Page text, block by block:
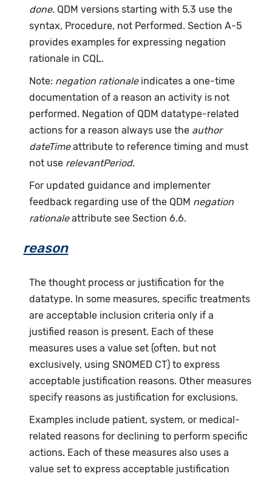
done. QDM versions starting with 5.3 use the
syntax, Procedure, not Performed. Section A-5
provides examples for expressing negation
rationale in CQL.
Note: negation rationaleindicates a one-time
documentation of a reason an activity is not
performed. Negation of QDM datatype-related
actions for a reason always use the author
dateTimeattribute to reference timing and must
not use relevantPeriod.
For updated guidance and implementer
feedback regarding use of the QDM negation
rationaleattribute see Section 6.6.
reason
The thought process or justification for the
datatype. In some measures, specific treatments
are acceptable inclusion criteria only if a
justified reason is present. Each of these
measures uses a value set (often, but not
exclusively, using SNOMED CT) to express
acceptable justification reasons. Other measures
specify reasons as justification for exclusions.
Examples include patient, system, or medical-
related reasons for declining to perform specific
actions. Each of these measures also uses a
value set to express acceptable justification